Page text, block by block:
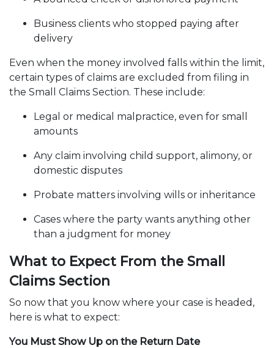
Business clients who stopped paying after
delivery
Even when the money involved falls within the limit,
certain types of claims are excluded from filing in
the Small Claims Section. These include:
Legal or medical malpractice, even for small
amounts
Any claim involving child support, alimony, or
domestic disputes
Probate matters involving wills or inheritance
Cases where the party wants anything other
than a judgment for money
What to Expect From the Small
Claims Section
So now that you know where your case is headed,
here is what to expect:
You Must Show Up on the Return Date